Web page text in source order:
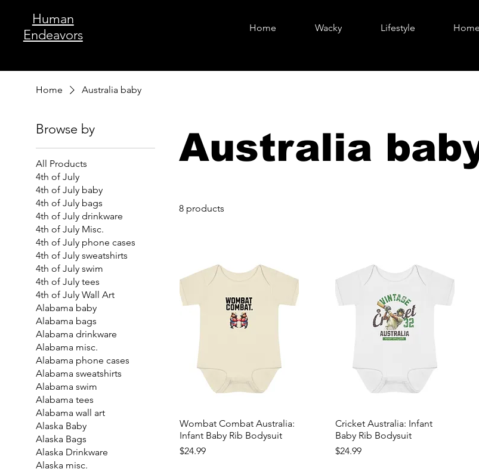
Human
Endeavors
Home Wacky Lifestyle
Home Australia baby
Browse by
All Products
4th of July
4th of July baby
4th of July bags
4th of July drinkware
4th of July Misc.
4th of July phone cases
4th of July sweatshirts
4th of July swim
4th of July tees
4th of July Wall Art
Alabama baby
Alabama bags
Alabama drinkware
Alabama misc.
Alabama phone cases
Alabama sweatshirts
Alabama swim
Alabama tees
Alabama wall art
Alaska Baby
Alaska Bags
Alaska Drinkware
Alaska misc.
Australia
8 products
Wombat Combat Australia:
Infant Baby Rib Bodysuit
Price
$24.99
Cricket Australia: Infant
Baby Rib Bodysuit
Price
$24.99